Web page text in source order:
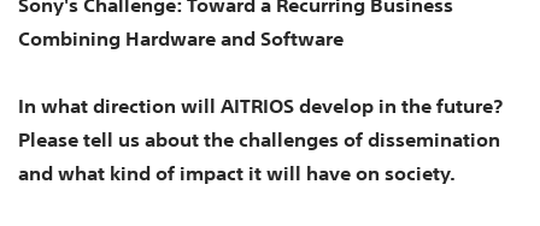
Combining Hardware and Software
In what direction will AITRIOS develop in the future?
Please tell us about the challenges of dissemination
and what kind of impact it will have on society.